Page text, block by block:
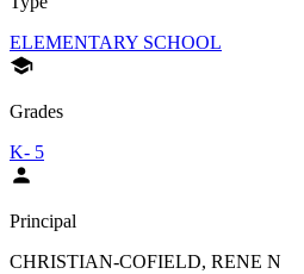
ELEMENTARY SCHOOL
Grades
K- 5
Principal
CHRISTIAN-COFIELD, RENE N